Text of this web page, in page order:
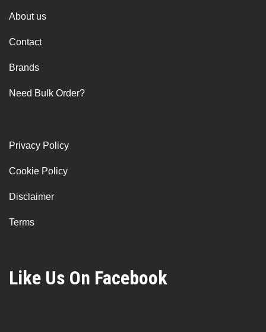
About us
Contact
Brands
Need Bulk Order?
Privacy Policy
Cookie Policy
Disclaimer
Terms
Like Us On Facebook